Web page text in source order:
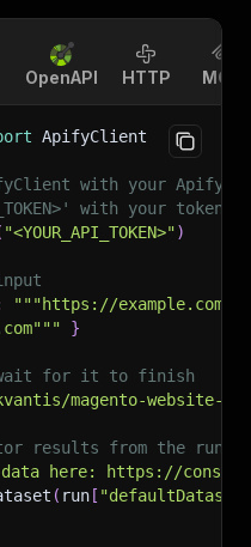
OpenAPI HTTP MCP
ApifyClient
with your Apify
with your token.
"<YOUR_API_TOKEN>")
"""https://example.com
}
wait for it to finish
magento-website-
results from the
data here: https://
( run [